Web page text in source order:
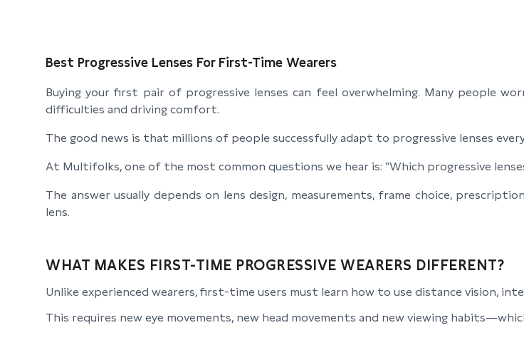
Best Progressive Lenses For First-Time Wearers
Buying your first pair of progressive lenses can feel overwhelming. Many people
difficulties and driving comfort.
The good news is that millions of people successfully adapt to progressive lenses every
At Multifolks, one of the most common questions we hear is: "Which progressive
The answer usually depends on lens design, measurements, frame choice,
lens.
WHAT MAKES FIRST-TIME PROGRESSIVE WEARERS DIFFERENT?
Unlike experienced wearers, first-time users must learn how to use distance vision,
This requires new eye movements, new head movements and new viewing